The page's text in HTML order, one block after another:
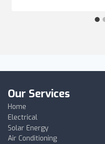
Our Services
Home
Electrical
Solar Energy
Air Conditioning